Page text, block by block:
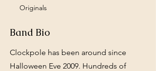
Originals
Band Bio
Clockpole has been around since
Halloween Eve 2009. Hundreds of